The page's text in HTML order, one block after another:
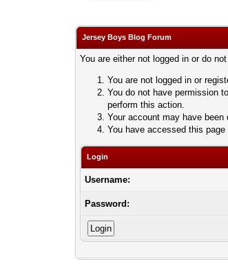
Jersey Boys Blog Forum
You are either not logged in or do
You are not logged in or
You do not have permission
perform this action.
Your account may have
You have accessed this
Login
Username:
Password: